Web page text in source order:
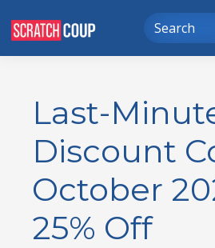
Last-
Discount
October
25% Off